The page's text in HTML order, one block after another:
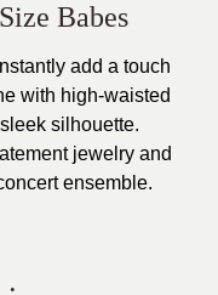
Babes
add a touch
with high-waisted
silhouette.
jewelry and
ensemble.